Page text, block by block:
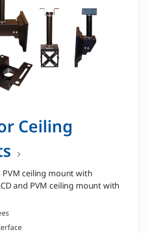
Ceiling
PVM ceiling mount with
and PVM ceiling mount with